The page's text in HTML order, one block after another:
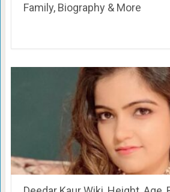
Family, Biography & More